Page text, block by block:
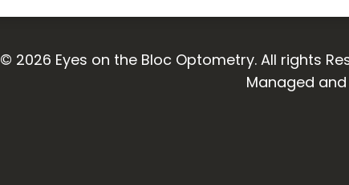
© 2026 Eyes on the Bloc Optometry. All rights
Managed